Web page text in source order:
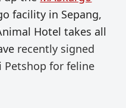
facility in Sepang,
Hotel takes all
recently signed
for feline